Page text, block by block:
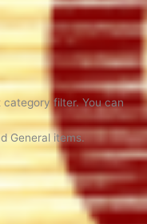
filter. You can
General items.